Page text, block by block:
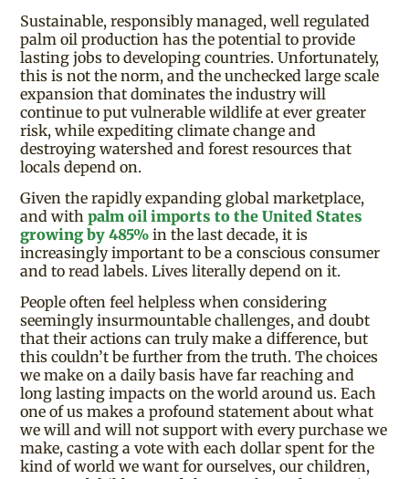
Sustainable, responsibly managed, well regulated
palm oil production has the potential to provide
lasting jobs to developing countries. Unfortunately,
this is not the norm, and the unchecked large scale
expansion that dominates the industry will
continue to put vulnerable wildlife at ever greater
risk, while expediting climate change and
destroying watershed and forest resources that
locals depend on.
Given the rapidly expanding global marketplace,
and withpalm oil imports to the United States
growing by 485% in the last decade, it is
increasingly important to be a conscious consumer
and to read labels. Lives literally depend on it.
People often feel helpless when considering
seemingly insurmountable challenges, and doubt
that their actions can truly make a difference, but
this couldn’t be further from the truth. The choices
we make on a daily basis have far reaching and
long lasting impacts on the world around us. Each
one of us makes a profound statement about what
we will and will not support with every purchase we
make, casting a vote with each dollar spent for the
kind of world we want for ourselves, our children,